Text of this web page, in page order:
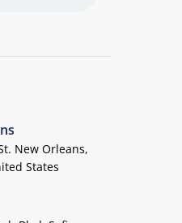
New Orleans,
States